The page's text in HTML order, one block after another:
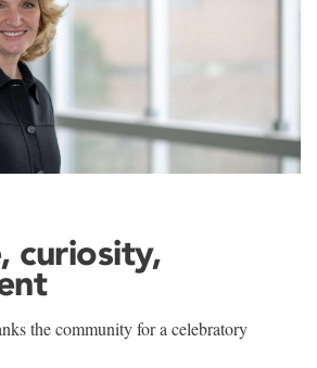
curiosity,
the community for a celebratory